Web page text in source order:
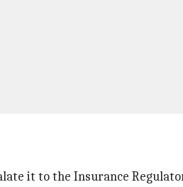
it to the Insurance